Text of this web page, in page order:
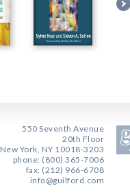
550 Seventh Avenue
20th Floor
New York, NY 10018-3203
phone: (800) 365-7006
fax: (212) 966-6708
info@guilford.com